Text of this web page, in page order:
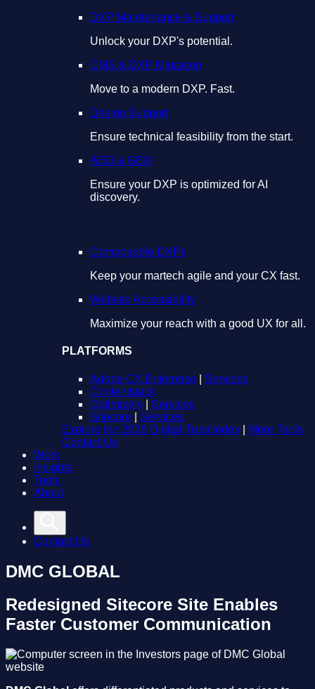
DXP Maintenance & Support
Unlock your DXP's potential.
CMS & DXP Migration
Move to a modern DXP. Fast.
Design Support
Ensure technical feasibility from the start.
AEO & GEO
Ensure your DXP is optimized for AI
discovery.
Composable DXPs
Keep your martech agile and your CX fast.
Website Accessibility
Maximize your reach with a good UX for all.
PLATFORMS
Adobe CX Enterprise
Services
Contentstack
Optimizely
Services
Sitecore
Services
Explore the 2026 Digital Trust Index
More Tools
Contact Us
Work
Insights
Tools
About
Contact Us
DMC GLOBAL
Redesigned Sitecore Site Enables
Faster Customer Communication